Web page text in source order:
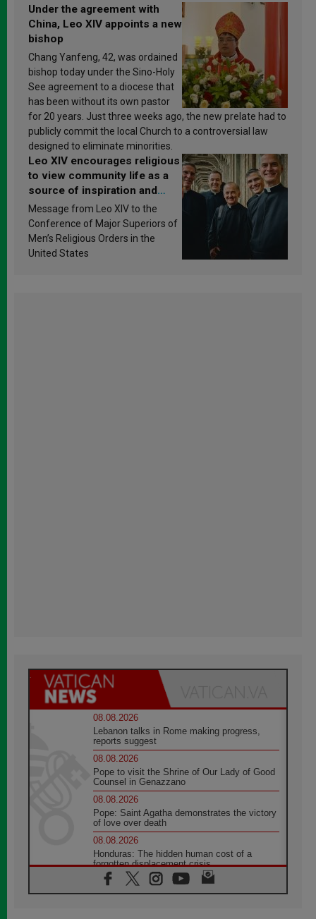
Under the agreement with
China, Leo XIV appoints a new
bishop
Chang Yanfeng, 42, was ordained
bishop today under the Sino-Holy
See agreement to a diocese that
has been without its own pastor
for 20 years. Just three weeks ago, the new prelate had to
publicly commit the local Church to a controversial law
designed to eliminate minorities.
Leo XIV encourages religious
to view community life as a
source of inspiration and
sanctification
Message from Leo XIV to the
Conference of Major Superiors of
Men’s Religious Orders in the
United States
08.08.2026
Lebanon talks in Rome making progress,
reports suggest
08.08.2026
Pope to visit the Shrine of Our Lady of Good
Counsel in Genazzano
08.08.2026
Pope: Saint Agatha demonstrates the victory
of love over death
08.08.2026
Honduras: The hidden human cost of a
forgotten displacement crisis
08.08.2026
Archbishop Nwachukwu: Communication in